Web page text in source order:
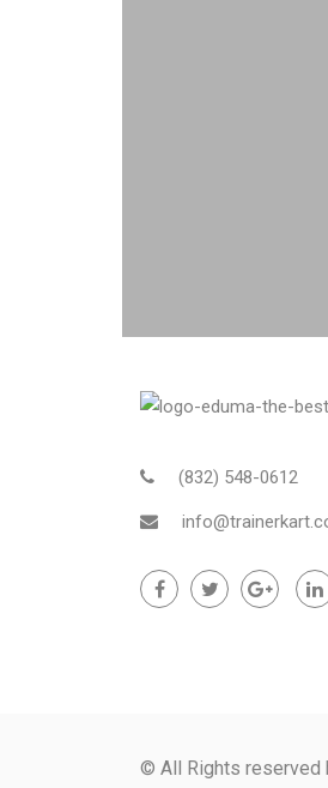
(832) 548-0612
© All Rights reserved